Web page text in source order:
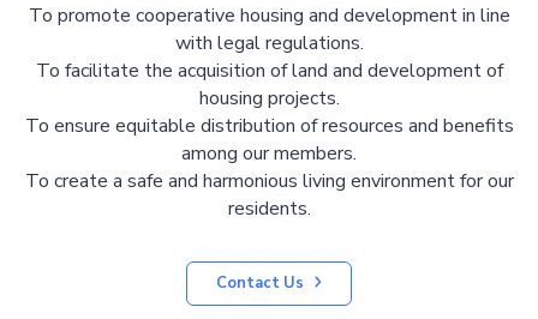
To promote cooperative housing and development in line
with legal regulations.
To facilitate the acquisition of land and development of
housing projects.
To ensure equitable distribution of resources and benefits
among our members.
To create a safe and harmonious living environment for our
residents.
Contact Us